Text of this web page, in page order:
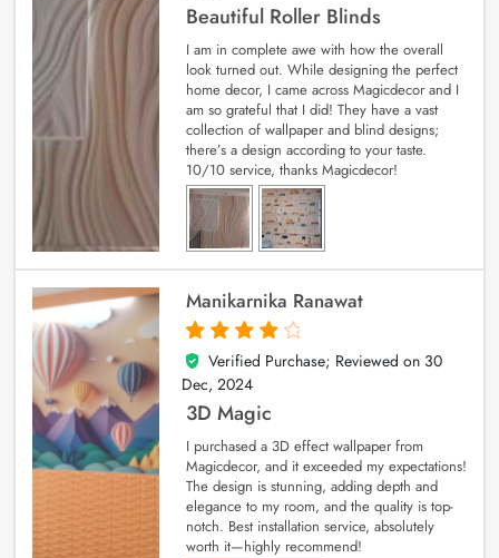
Beautiful Roller Blinds
I am in complete awe with how the overall
look turned out. While designing the perfect
home decor, I came across Magicdecor and I
am so grateful that I did! They have a vast
collection of wallpaper and blind designs;
there’s a design according to your taste.
10/10 service, thanks Magicdecor!
Manikarnika Ranawat
4
out of 5
Verified Purchase; Reviewed on 30
Dec, 2024
3D Magic
I purchased a 3D effect wallpaper from
Magicdecor, and it exceeded my expectations!
The design is stunning, adding depth and
elegance to my room, and the quality is top-
notch. Best installation service, absolutely
worth it—highly recommend!